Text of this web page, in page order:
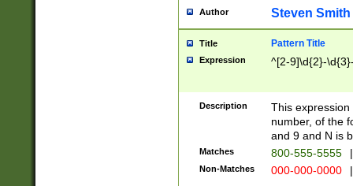
Author Steven Smith
Title Pattern Title
Expression ^[2-9]\d{2}-
Description
This
number, of the
and 9 and N is
Matches 800-555-5555 |
Non-Matches 000-000-0000 |